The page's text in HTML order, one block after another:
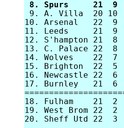
8. Spurs     21  9
9. A. Villa  20 10
10. Arsenal   22
11. Leeds     21  9
12. S'hampton 21
13. C. Palace 22
14. Wolves    22
15. Brighton  22
16. Newcastle 22
17. Burnley   21  6
18. Fulham    21  2
19. West Brom 22